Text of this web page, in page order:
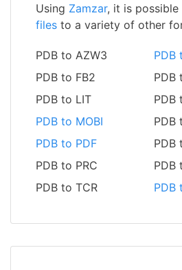
Using Zamzar, it is
files to a variety of other
PDB to AZW3
PDB
PDB to FB2
PDB
PDB to LIT
PDB
PDB to MOBI
PDB
PDB to PDF
PDB
PDB to PRC
PDB
PDB to TCR
PDB